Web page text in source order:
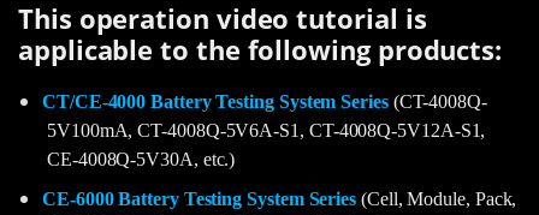
This operation video tutorial is
applicable to the following products:
CT/CE-4000 Battery Testing System Series(CT-4008Q-
5V100mA, CT-4008Q-5V6A-S1, CT-4008Q-5V12A-S1,
CE-4008Q-5V30A, etc.)
CE-6000 Battery Testing System Series (Cell, Module, Pack,